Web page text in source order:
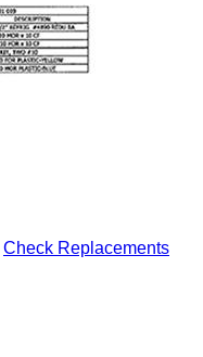
Check Replacements